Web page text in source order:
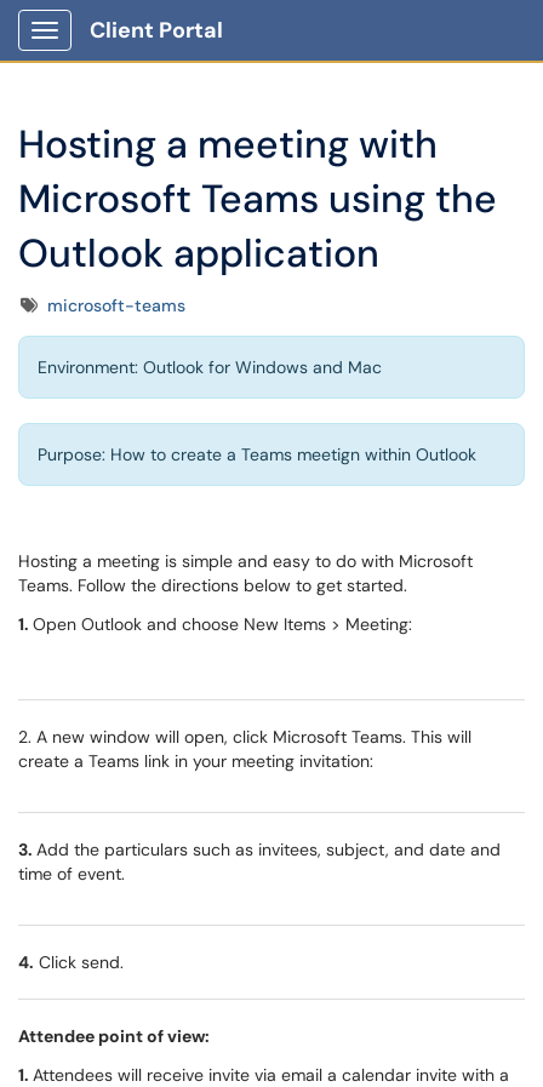
Show Applications Menu
Client Portal
Hosting a meeting with
Microsoft Teams using the
Outlook application
Tagsmicrosoft-teams
Environment: Outlook for Windows and Mac
Purpose: How to create a Teams meetign within Outlook
Hosting a meeting is simple and easy to do with Microsoft
Teams. Follow the directions below to get started.
1. Open Outlook and choose New Items > Meeting:
2. A new window will open, click Microsoft Teams. This will
create a Teams link in your meeting invitation:
3. Add the particulars such as invitees, subject, and date and
time of event.
4. Click send.
Attendee point of view:
1. Attendees will receive invite via email a calendar invite with a